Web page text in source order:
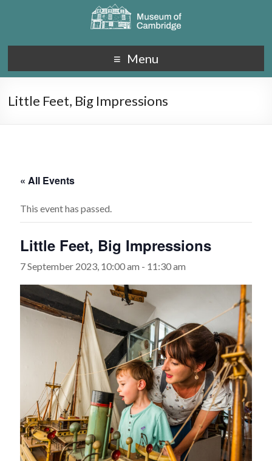
Menu
Little Feet, Big Impressions
« All Events
This event has passed.
Little Feet, Big Impressions
7 September 2023, 10:00 am - 11:30 am